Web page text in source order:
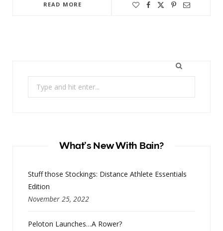
READ MORE
for:
What’s New With Bain?
Stuff those Stockings: Distance Athlete Essentials
Edition
November 25, 2022
Peloton Launches…A Rower?